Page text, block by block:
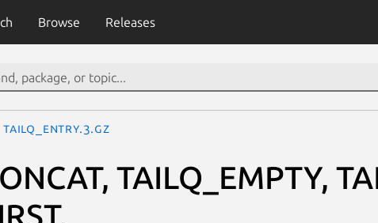
Browse Releases
TAILQ_ENTRY.3.gz
TAILQ_EMPTY,